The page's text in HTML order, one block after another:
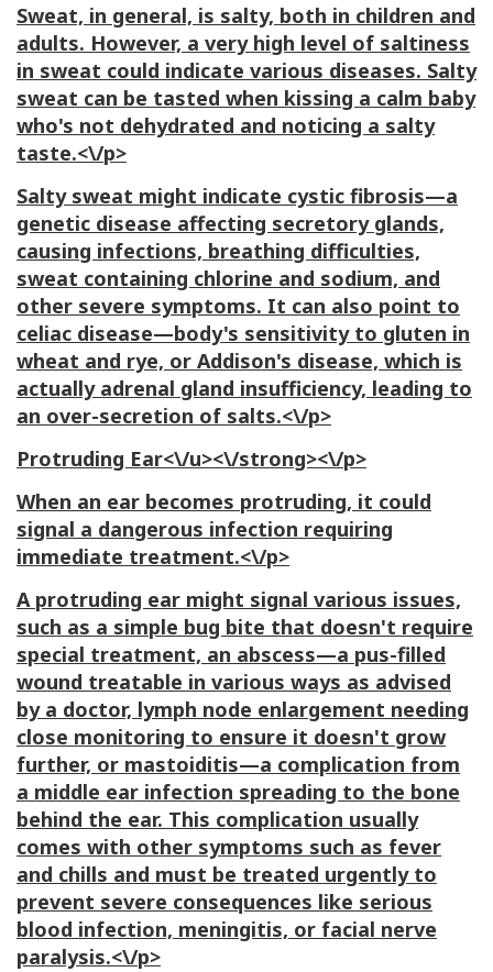
Sweat, in general, is salty, both in children and
adults. However, a very high level of saltiness
in sweat could indicate various diseases. Salty
sweat can be tasted when kissing a calm baby
who's not dehydrated and noticing a salty
taste.<\/p>
Salty sweat might indicate cystic fibrosis—a
genetic disease affecting secretory glands,
causing infections, breathing difficulties,
sweat containing chlorine and sodium, and
other severe symptoms. It can also point to
celiac disease—body's sensitivity to gluten in
wheat and rye, or Addison's disease, which is
actually adrenal gland insufficiency, leading to
an over-secretion of salts.<\/p>
Protruding Ear<\/u><\/strong><\/p>
When an ear becomes protruding, it could
signal a dangerous infection requiring
immediate treatment.<\/p>
A protruding ear might signal various issues,
such as a simple bug bite that doesn't require
special treatment, an abscess—a pus-filled
wound treatable in various ways as advised
by a doctor, lymph node enlargement needing
close monitoring to ensure it doesn't grow
further, or mastoiditis—a complication from
a middle ear infection spreading to the bone
behind the ear. This complication usually
comes with other symptoms such as fever
and chills and must be treated urgently to
prevent severe consequences like serious
blood infection, meningitis, or facial nerve
paralysis.<\/p>